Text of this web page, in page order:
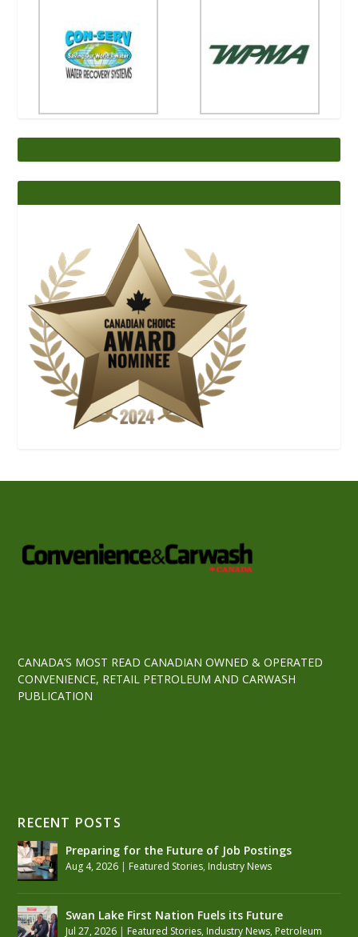
CANADA’S MOST READ CANADIAN OWNED & OPERATED
CONVENIENCE, RETAIL PETROLEUM AND CARWASH
PUBLICATION
RECENT POSTS
Preparing for the Future of Job Postings
Aug 4, 2026 | Featured Stories, Industry News
Swan Lake First Nation Fuels its Future
Jul 27, 2026 | Featured Stories, Industry News, Petroleum